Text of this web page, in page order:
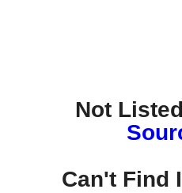
Not
Can't Find